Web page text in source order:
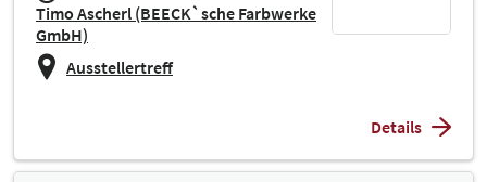
Timo Ascherl (BEECK`sche Farbwerke
GmbH)
Ausstellertreff
Details